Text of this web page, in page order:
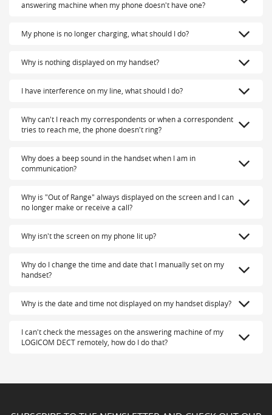
answering machine when my phone doesn't have one?
My phone is no longer charging, what should I do?
Why is nothing displayed on my handset?
I have interference on my line, what should I do?
Why can't I reach my correspondents or when a correspondent
tries to reach me, the phone doesn't ring?
Why does a beep sound in the handset when I am in
communication?
Why is "Out of Range" always displayed on the screen and I can
no longer make or receive a call?
Why isn't the screen on my phone lit up?
Why do I change the time and date that I manually set on my
handset?
Why is the date and time not displayed on my handset display?
I can't check the messages on the answering machine of my
LOGICOM DECT remotely, how do I do that?